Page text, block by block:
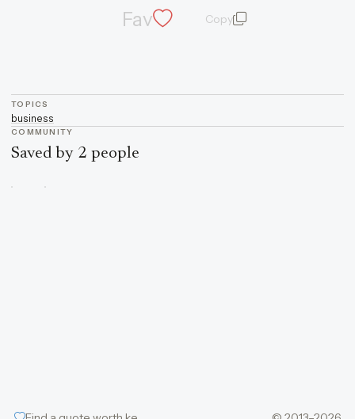
Fav Copyquote and author
TOPICS
business
COMMUNITY
Saved by 2 people